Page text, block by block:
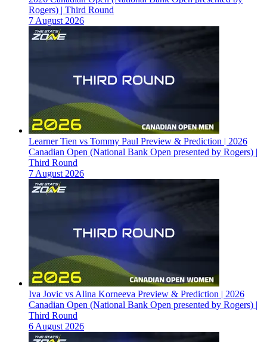
Rogers) | Third Round
7 August 2026
Learner Tien vs Tommy Paul Preview & Prediction | 2026
Canadian Open (National Bank Open presented by Rogers) |
Third Round
7 August 2026
Iva Jovic vs Alina Korneeva Preview & Prediction | 2026
Canadian Open (National Bank Open presented by Rogers) |
Third Round
6 August 2026